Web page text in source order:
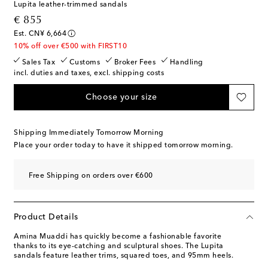
Lupita leather-trimmed sandals
€ 855
original price
Est. CN¥ 6,664
10% off over €500 with FIRST10
Sales Tax Customs Broker Fees
Handling
incl. duties and taxes, excl. shipping costs
Choose your size
Shipping Immediately Tomorrow Morning
Place your order today to have it shipped tomorrow morning.
Free Shipping on orders over €600
Product Details
Amina Muaddi has quickly become a fashionable favorite
thanks to its eye-catching and sculptural shoes. The Lupita
sandals feature leather trims, squared toes, and 95mm heels.